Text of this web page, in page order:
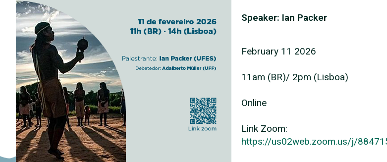
Speaker: Ian Packer
February 11 2026
11am (BR)/ 2pm (Lisboa)
Online
Link Zoom:
https://us02web.zoom.us/j/